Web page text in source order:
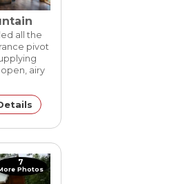
all the
pivot
airy
7
Photos